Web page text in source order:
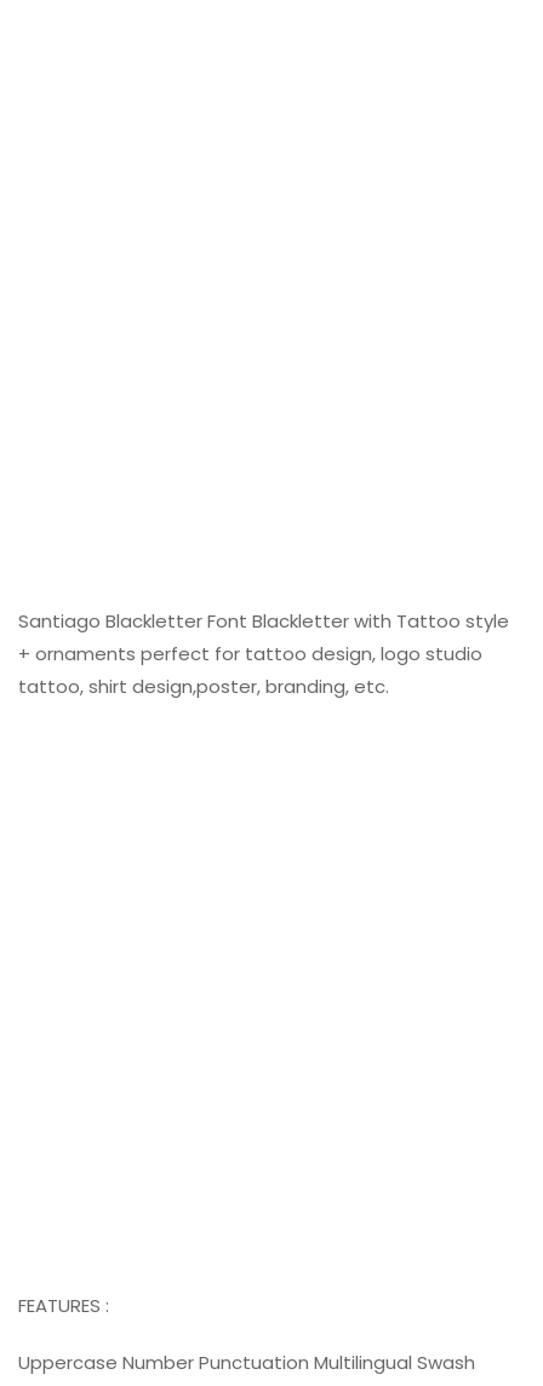
Santiago Blackletter Font Blackletter with Tattoo style
+ ornaments perfect for tattoo design, logo studio
tattoo, shirt design,poster, branding, etc.
FEATURES :
Uppercase Number Punctuation Multilingual Swash